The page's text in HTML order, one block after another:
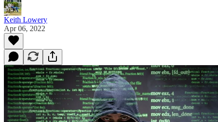
Keith Lowery
Apr 06, 2022